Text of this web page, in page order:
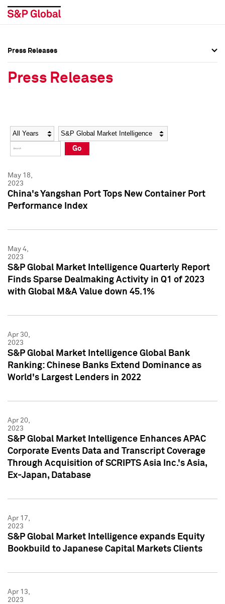
Social Media Directory
Press Kit
Social Media Directory
Press Kit
Press Releases
Press Releases
Year Category
Go
May 18,
2023
China's Yangshan Port Tops New Container Port
Performance Index
May 4,
2023
S&P Global Market Intelligence Quarterly Report
Finds Sparse Dealmaking Activity in Q1 of 2023
with Global M&A Value down 45.1%
Apr 30,
2023
S&P Global Market Intelligence Global Bank
Ranking: Chinese Banks Extend Dominance as
World's Largest Lenders in 2022
Apr 20,
2023
S&P Global Market Intelligence Enhances APAC
Corporate Events Data and Transcript Coverage
Through Acquisition of SCRIPTS Asia Inc.'s Asia,
Ex-Japan, Database
Apr 17,
2023
S&P Global Market Intelligence expands Equity
Bookbuild to Japanese Capital Markets Clients
Apr 13,
2023